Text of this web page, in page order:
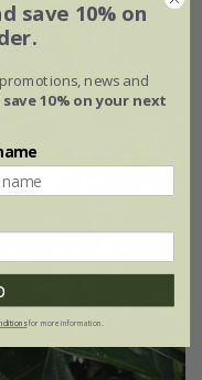
save 10% on
news and
save 10% on your next
for more information.